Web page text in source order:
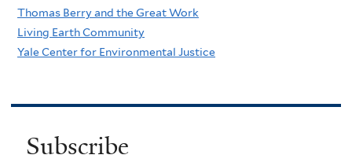
Thomas Berry and the Great Work
Living Earth Community
Yale Center for Environmental Justice
Subscribe